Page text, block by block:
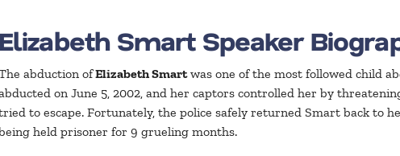
Elizabeth Smart Speaker
abduction ofElizabeth Smartwas one of the most followed child
on June 5, 2002, and her captors controlled her by
to escape. Fortunately, the police safely returned Smart back to
held prisoner for 9 grueling months.